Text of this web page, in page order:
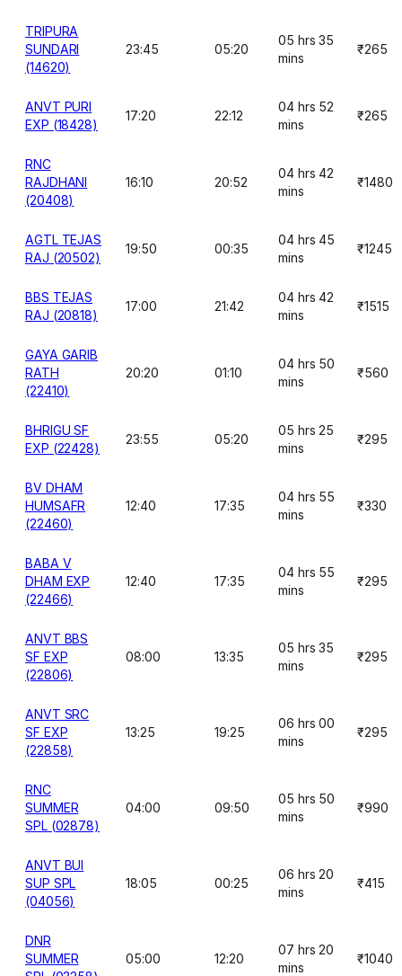
TRIPURA
SUNDARI
(14620)
23:45 05:20
05 hrs 35
mins
₹265
ANVT PURI
EXP (18428)
17:20 22:12
04 hrs 52
mins
₹265
RNC
RAJDHANI
(20408)
16:10 20:52
04 hrs 42
mins
₹1480
AGTL TEJAS
RAJ (20502)
19:50 00:35
04 hrs 45
mins
₹1245
BBS TEJAS
RAJ (20818)
17:00 21:42
04 hrs 42
mins
₹1515
GAYA GARIB
RATH
(22410)
20:20 01:10
04 hrs 50
mins
₹560
BHRIGU SF
EXP (22428)
23:55 05:20
05 hrs 25
mins
₹295
BV DHAM
HUMSAFR
(22460)
12:40 17:35
04 hrs 55
mins
₹330
BABA V
DHAM EXP
(22466)
12:40 17:35
04 hrs 55
mins
₹295
ANVT BBS
SF EXP
(22806)
08:00 13:35
05 hrs 35
mins
₹295
ANVT SRC
SF EXP
(22858)
13:25 19:25
06 hrs 00
mins
₹295
RNC
SUMMER
SPL (02878)
04:00 09:50
05 hrs 50
mins
₹990
ANVT BUI
SUP SPL
(04056)
18:05 00:25
06 hrs 20
mins
₹415
DNR
SUMMER
05:00 12:20
07 hrs 20
mins
₹1040